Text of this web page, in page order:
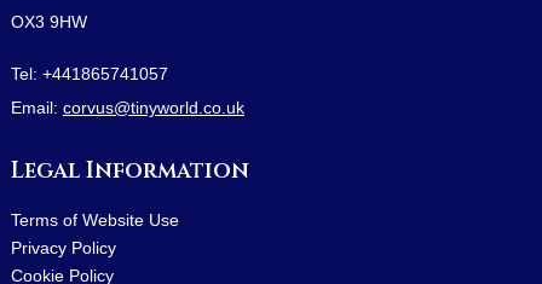
OX3 9HW
Tel: +441865741057
Email: corvus@tinyworld.co.uk
Legal Information
Terms of Website Use
Privacy Policy
Cookie Policy